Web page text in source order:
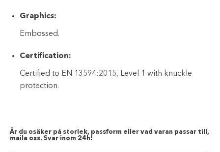
Graphics:
Embossed.
Certification:
Certified to EN 13594:2015, Level 1 with knuckle
protection.
Är du osäker på storlek, passform eller vad varan passar till,
maila oss. Svar inom 24h!